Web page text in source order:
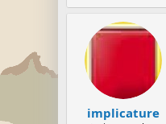
implicature